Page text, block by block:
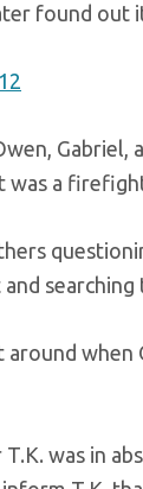
found out
was a
searching
around
was in